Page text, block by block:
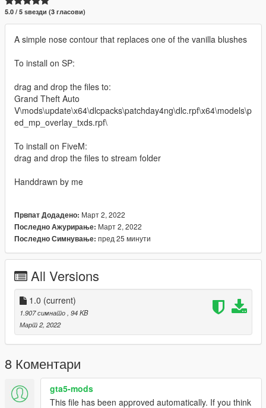
5.0 / 5 ѕвезди (3 гласови)
A simple nose contour that replaces one of the vanilla blushes
To install on SP:
drag and drop the files to:
Grand Theft Auto
V\mods\update\x64\dlcpacks\patchday4ng\dlc.rpf\x64\models\p
ed_mp_overlay_txds.rpf\
To install on FiveM:
drag and drop the files to stream folder
Handdrawn by me
Првпат Додадено: Март 2, 2022
Последно Ажурирање: Март 2, 2022
Последно Симнување: пред 25 минути
All Versions
1.0 (current)
1.907 симнато , 94 KB
Март 2, 2022
8 Коментари
gta5-mods
This file has been approved automatically. If you think